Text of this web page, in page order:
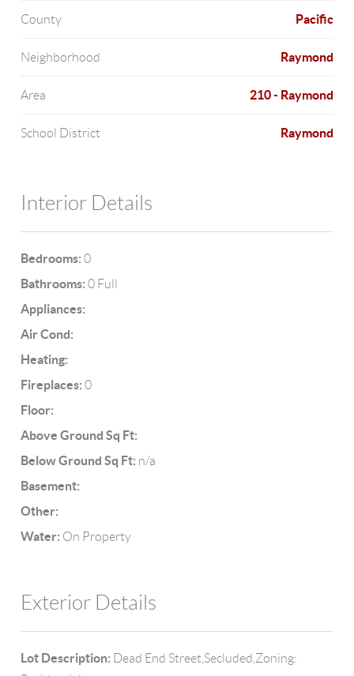
County Pacific
Neighborhood Raymond
Area 210 - Raymond
School District Raymond
Interior Details
Bedrooms: 0
Bathrooms: 0 Full
Appliances:
Air Cond:
Heating:
Fireplaces: 0
Floor:
Above Ground Sq Ft:
Below Ground Sq Ft: n/a
Basement:
Other:
Water: On Property
Exterior Details
Lot Description: Dead End Street,Secluded,Zoning: